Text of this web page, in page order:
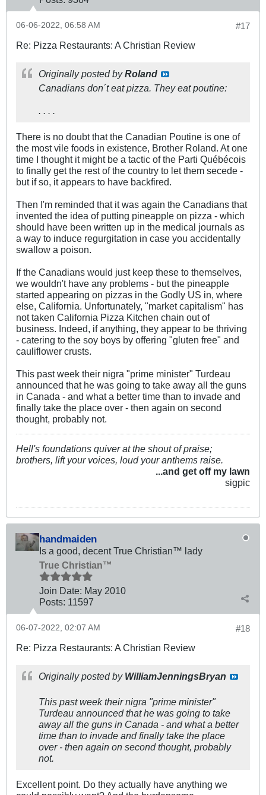
#17
06-06-2022, 06:58 AM
Re: Pizza Restaurants: A Christian Review
Originally posted byRoland
Canadians don´t eat pizza. They eat poutine:
. . . .
There is no doubt that the Canadian Poutine is one of
the most vile foods in existence, Brother Roland. At one
time I thought it might be a tactic of the Parti Québécois
to finally get the rest of the country to let them secede -
but if so, it appears to have backfired.
Then I'm reminded that it was again the Canadians that
invented the idea of putting pineapple on pizza - which
should have been written up in the medical journals as
a way to induce regurgitation in case you accidentally
swallow a poison.
If the Canadians would just keep these to themselves,
we wouldn't have any problems - but the pineapple
started appearing on pizzas in the Godly US in, where
else, California. Unfortunately, "market capitalism" has
not taken California Pizza Kitchen chain out of
business. Indeed, if anything, they appear to be thriving
- catering to the soy boys by offering "gluten free" and
cauliflower crusts.
This past week their nigra "prime minister" Turdeau
announced that he was going to take away all the guns
in Canada - and what a better time than to invade and
finally take the place over - then again on second
thought, probably not.
Hell's foundations quiver at the shout of praise;
brothers, lift your voices, loud your anthems raise.
...and get off my lawn
sigpic
handmaiden
Is a good, decent True Christian™ lady
True Christian™
Join Date: May 2010
Posts: 11597
#18
06-07-2022, 02:07 AM
Re: Pizza Restaurants: A Christian Review
Originally posted by WilliamJenningsBryan
This past week their nigra "prime minister"
Turdeau announced that he was going to take
away all the guns in Canada - and what a better
time than to invade and finally take the place
over - then again on second thought, probably
not.
Excellent point. Do they actually have anything we